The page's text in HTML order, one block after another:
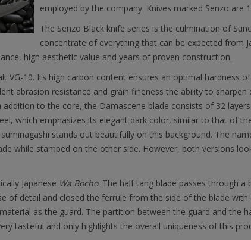
employed by the company. Knives marked Senzo are
The Senzo Black knife series is the culmination of
concentrate of everything that can be expected from
high aesthetic value and years of proven construction.
VG-10. Its high carbon content ensures an optimal hardness
abrasion resistance and grain fineness the ability to sharpen
to the core, the Damascene blade consists of 32
which emphasizes its elegant dark color, similar to that of
stands out beautifully on this background. The
while stamped on the other side. However, both versions
Japanese Wa Bocho. The half tang blade passes through a
of detail and closed the ferrule from the side of the blade
as the guard. The partition between the guard and the
tasteful and only highlights the overall uniqueness of this